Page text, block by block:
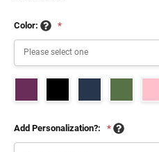
Color: *
Add Personalization?: *